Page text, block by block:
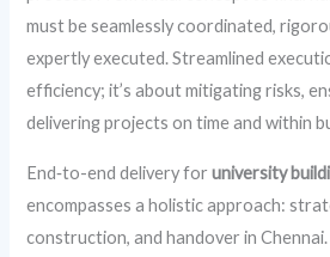
must be seamlessly coordinated,
expertly executed. Streamlined
efficiency; it’s about mitigating risks,
delivering projects on time and within
End‑to-end delivery foruniversity
encompasses a holistic approach:
construction, and handover in